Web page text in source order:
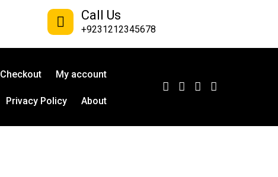
Call Us
+9231212345678
Checkout My account
Privacy Policy About